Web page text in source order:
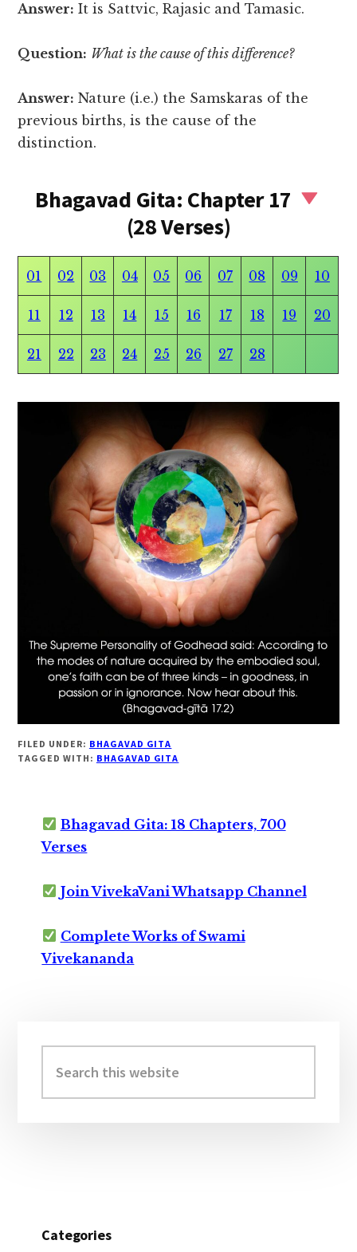
Answer: It is Sattvic, Rajasic and Tamasic.
Question: What is the cause of this difference?
Answer: Nature (i.e.) the Samskaras of the
previous births, is the cause of the
distinction.
Bhagavad Gita: Chapter 17
(28 Verses)
01 02 03 04 05 06 07 08 09 10
11 12 13 14 15 16 17 18 19 20
21 22 23 24 25 26 27 28
FILED UNDER: BHAGAVAD GITA
TAGGED WITH: BHAGAVAD GITA
Bhagavad Gita: 18 Chapters, 700
Verses
Join VivekaVani Whatsapp Channel
Complete Works of Swami
Vivekananda
Sidebar
this
website
Categories